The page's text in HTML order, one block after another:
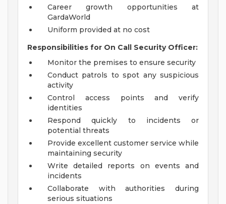
Career growth opportunities at
GardaWorld
Uniform provided at no cost
Responsibilities for On Call Security Officer:
Monitor the premises to ensure security
Conduct patrols to spot any suspicious
activity
Control access points and verify
identities
Respond quickly to incidents or
potential threats
Provide excellent customer service while
maintaining security
Write detailed reports on events and
incidents
Collaborate with authorities during
serious situations